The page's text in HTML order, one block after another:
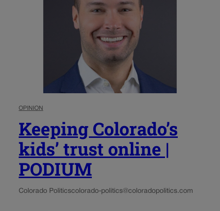
OPINION
Keeping Colorado’s
kids’ trust online |
PODIUM
Colorado Politicscolorado-politics@coloradopolitics.com